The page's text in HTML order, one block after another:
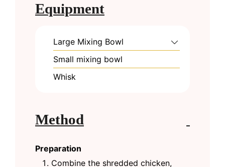
Equipment
Large Mixing Bowl
Small mixing bowl
Whisk
Method
Preparation
Combine the shredded chicken,